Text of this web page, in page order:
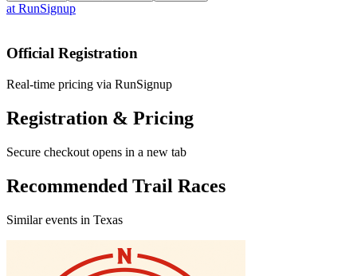
at RunSignup
Official Registration
Real-time pricing via RunSignup
Registration & Pricing
Secure checkout opens in a new tab
Recommended Trail Races
Similar events in Texas